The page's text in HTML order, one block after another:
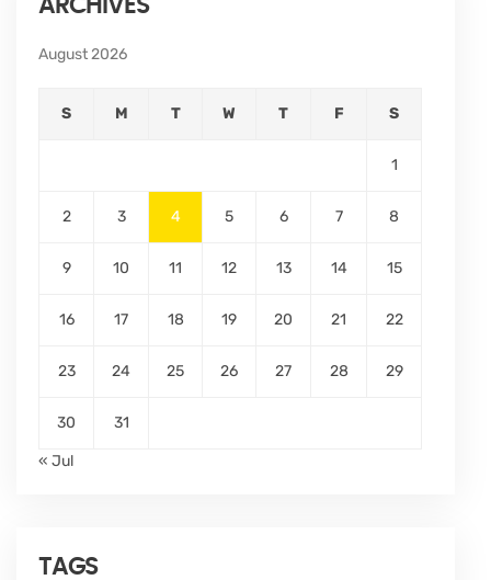
ARCHIVES
August 2026
S M T W T F S
1
2 3 4 5 6 7 8
9 10 11 12 13 14 15
16 17 18 19 20 21 22
23 24 25 26 27 28 29
30 31
« Jul
TAGS